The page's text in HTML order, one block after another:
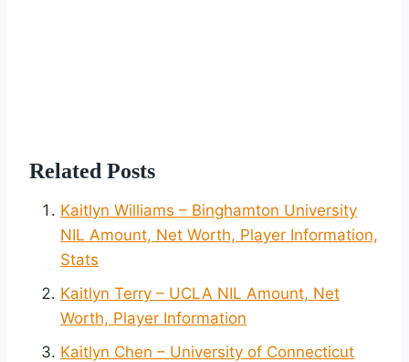
Related Posts
Kaitlyn Williams – Binghamton University
NIL Amount, Net Worth, Player Information,
Stats
Kaitlyn Terry – UCLA NIL Amount, Net
Worth, Player Information
Kaitlyn Chen – University of Connecticut